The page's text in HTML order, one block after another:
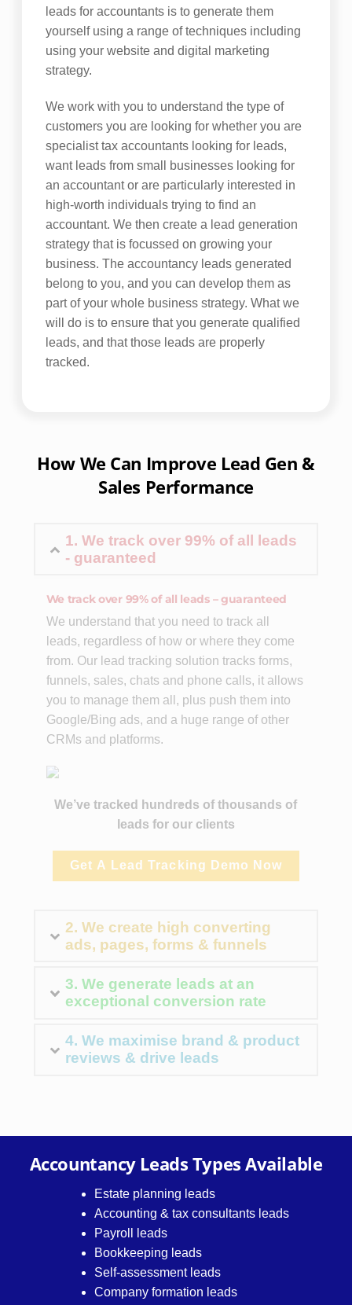
leads for accountants is to generate them
yourself using a range of techniques including
using your website and digital marketing
strategy.
We work with you to understand the type of
customers you are looking for whether you are
specialist tax accountants looking for leads,
want leads from small businesses looking for
an accountant or are particularly interested in
high-worth individuals trying to find an
accountant. We then create a lead generation
strategy that is focussed on growing your
business. The accountancy leads generated
belong to you, and you can develop them as
part of your whole business strategy. What we
will do is to ensure that you generate qualified
leads, and that those leads are properly
tracked.
How We Can Improve Lead Gen &
Sales Performance
1. We track over 99% of all leads
- guaranteed
We track over 99% of all leads – guaranteed
We understand that you need to track all
leads, regardless of how or where they come
from. Our lead tracking solution tracks forms,
funnels, sales, chats and phone calls, it allows
you to manage them all, plus push them into
Google/Bing ads, and a huge range of other
CRMs and platforms.
We’ve tracked hundreds of thousands of
leads for our clients
Get A Lead Tracking Demo Now
2. We create high converting
ads, pages, forms & funnels
3. We generate leads at an
exceptional conversion rate
4. We maximise brand & product
reviews & drive leads
Accountancy Leads Types Available
Estate planning leads
Accounting & tax consultants leads
Payroll leads
Bookkeeping leads
Self-assessment leads
Company formation leads